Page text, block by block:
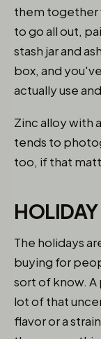
them together
to go all out,
stash jar and
box, and
actually use
Zinc alloy with
tends to
too, if that
The holidays
buying for
sort of know.
lot of that
flavor or a